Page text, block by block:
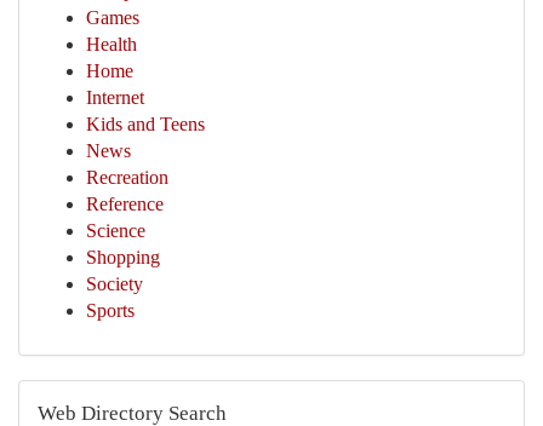
Games
Health
Home
Internet
Kids and Teens
News
Recreation
Reference
Science
Shopping
Society
Sports
Web Directory Search